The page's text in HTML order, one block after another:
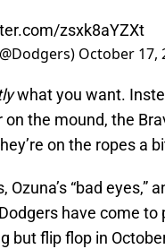
zsxk8aYZXt
October 17,
what you want.
the mound, the
on the ropes a
Ozuna’s “bad eyes,”
have come
but flip flop in